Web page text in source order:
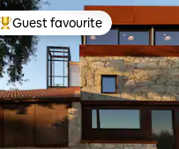
Top guest favourite
Guest favourite